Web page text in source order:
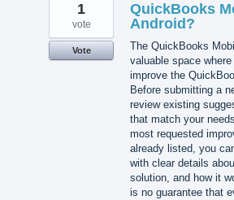
QuickBooks
Android?
The QuickBooks
valuable space
improve the
Before submitting a
review existing
that match your
most requested
already listed, you
with clear details
solution, and how it
is no guarantee that
1
vote
Vote